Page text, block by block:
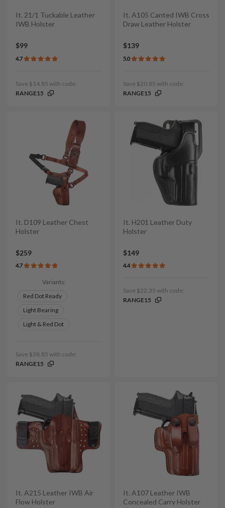
It. 21/1 Tuckable Leather
IWB Holster
$99
4.7
Save $14.85 with code:
RANGE15
It. A105 Canted IWB Cross
Draw Leather Holster
$139
5.0
Save $20.85 with code:
RANGE15
It. D109 Leather Chest
Holster
$259
4.7
Variants:
Red Dot Ready
Light Bearing
Light & Red Dot
Save $38.85 with code:
RANGE15
It. H201 Leather Duty
Holster
$149
4.4
Save $22.35 with code:
RANGE15
It. A215 Leather IWB Air
Flow Holster
It. A107 Leather IWB
Concealed Carry Holster